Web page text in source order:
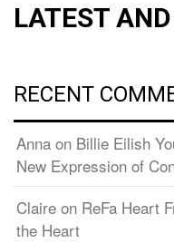
LATEST
RECENT
Anna on Billie Eilish
New Expression of
Claire on ReFa Heart
the Heart